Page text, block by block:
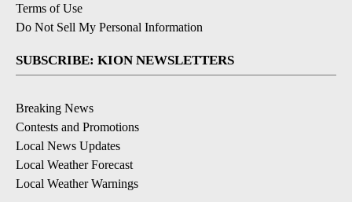
Terms of Use
Do Not Sell My Personal Information
SUBSCRIBE: KION NEWSLETTERS
Breaking News
Contests and Promotions
Local News Updates
Local Weather Forecast
Local Weather Warnings